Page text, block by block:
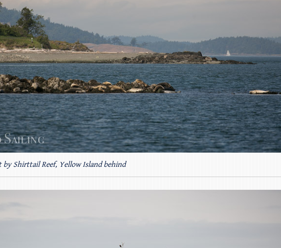
by Shirttail Reef, Yellow Island behind